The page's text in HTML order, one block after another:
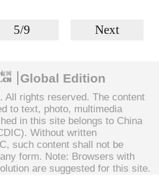
5/9 Next
Global Edition
All rights reserved. The content
to text, photo, multimedia
in this site belongs to China
Without written
such content shall not be
form. Note: Browsers with
are suggested for this site.